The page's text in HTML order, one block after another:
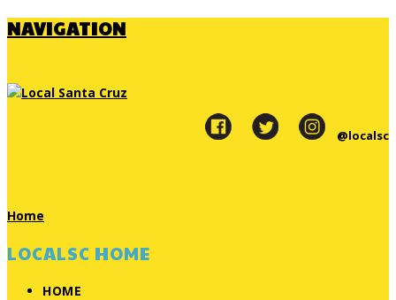
NAVIGATION
@localsc
Home
LOCALSC HOME
HOME